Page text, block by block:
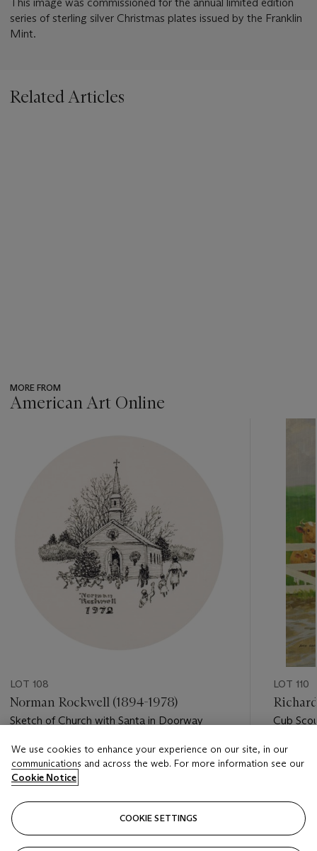
This image was commissioned for the annual limited edition
series of sterling silver Christmas plates issued by the Franklin
Mint.
Related Articles
MORE FROM
American Art Online
LOT 108
Norman Rockwell (1894-1978)
Sketch of Church with Santa in Doorway
Estimate
USD 8,000 - USD 12,000
Closed
LOT 110
Cub
Estimate
USD
Closed
We use cookies to enhance your experience on our site, in our
communications and across the web. For more information see our
Cookie Notice
COOKIE SETTINGS